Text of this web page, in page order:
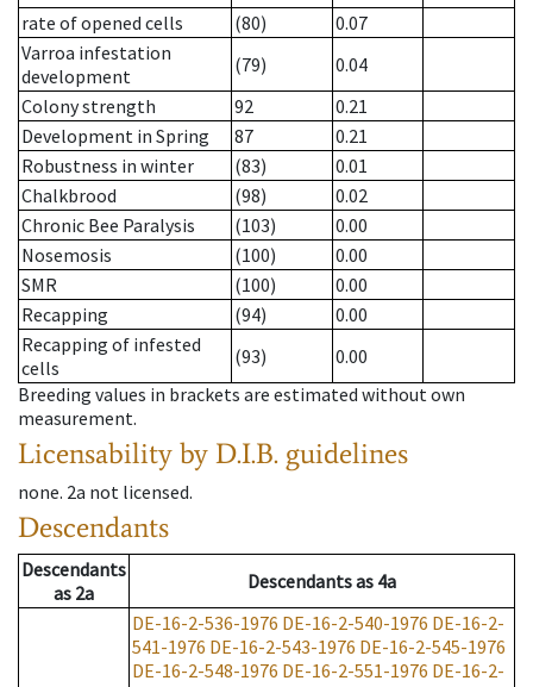
rate of opened cells
(80)
0.07
Varroa infestation
development
(79)
0.04
Colony strength
92
0.21
Development in Spring
87
0.21
Robustness in winter
(83)
0.01
Chalkbrood
(98)
0.02
Chronic Bee Paralysis
(103)
0.00
Nosemosis
(100)
0.00
SMR
(100)
0.00
Recapping
(94)
0.00
Recapping of infested
cells
(93)
0.00
Breeding values in brackets are estimated without own
measurement.
Licensability by D.I.B. guidelines
none. 2a not licensed.
Descendants
Descendants
as 2a Descendantsas 4a
DE-16-2-536-1976 DE-16-2-540-1976 DE-16-2-
541-1976 DE-16-2-543-1976 DE-16-2-545-1976
DE-16-2-548-1976 DE-16-2-551-1976 DE-16-2-